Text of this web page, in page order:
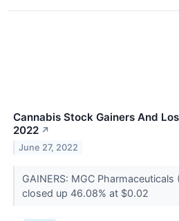
Cannabis Stock Gainers And
2022 ↗
June 27, 2022
GAINERS: MGC Pharmaceuticals
closed up 46.08% at $0.02